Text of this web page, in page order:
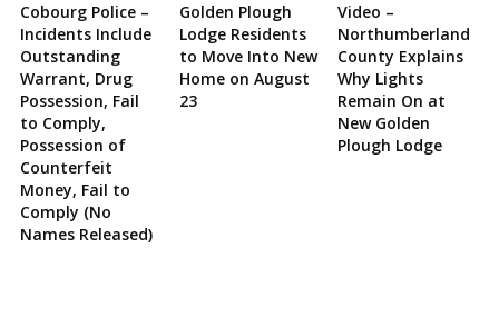
Cobourg Police –
Incidents Include
Outstanding
Warrant, Drug
Possession, Fail
to Comply,
Possession of
Counterfeit
Money, Fail to
Comply (No
Names Released)
Golden Plough
Lodge Residents
to Move Into New
Home on August
23
Video –
Northumberland
County Explains
Why Lights
Remain On at
New Golden
Plough Lodge